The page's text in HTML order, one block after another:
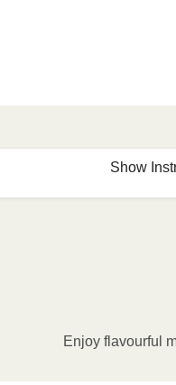
Show
pierce clear plastic
on HIGH for 2-3 minutes.
Enjoy flavourful